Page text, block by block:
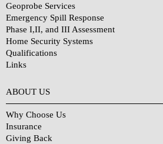
Geoprobe Services
Emergency Spill Response
Phase I,II, and III Assessment
Home Security Systems
Qualifications
Links
ABOUT US
Why Choose Us
Insurance
Giving Back